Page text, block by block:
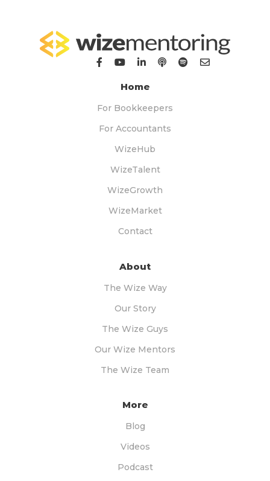
Home
For Bookkeepers
For Accountants
WizeHub
WizeTalent
WizeGrowth
WizeMarket
Contact
About
The Wize Way
Our Story
The Wize Guys
Our Wize Mentors
The Wize Team
More
Blog
Videos
Podcast